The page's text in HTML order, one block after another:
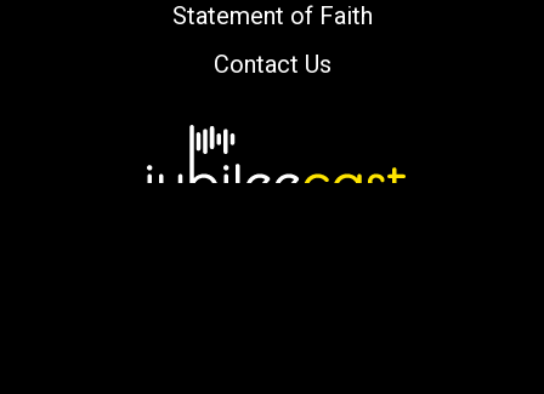
Statement of Faith
Contact Us